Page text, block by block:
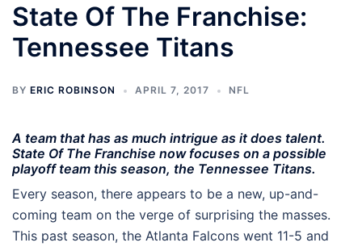
State Of The Franchise:
Tennessee Titans
BY ERIC ROBINSON APRIL 7, 2017 NFL
A team that has as much intrigue as it does talent.
State Of The Franchise now focuses on a possible
playoff team this season, the Tennessee Titans.
Every season, there appears to be a new, up-and-
coming team on the verge of surprising the masses.
This past season, the Atlanta Falcons went 11-5 and